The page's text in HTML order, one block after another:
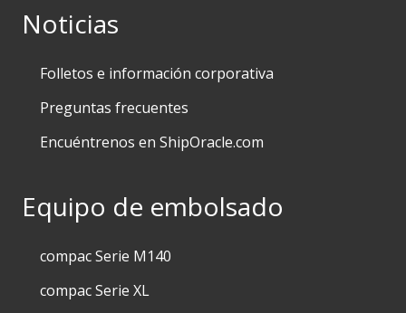
Noticias
Folletos e información corporativa
Preguntas frecuentes
Encuéntrenos en ShipOracle.com
Equipo de embolsado
compac Serie M140
compac Serie XL